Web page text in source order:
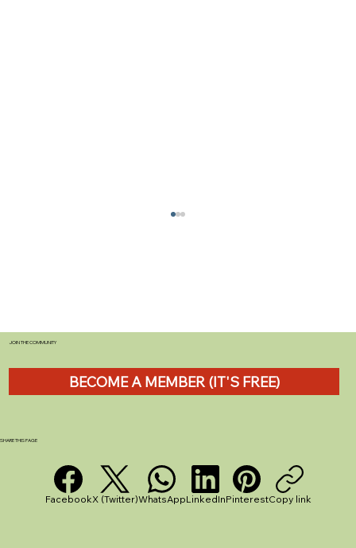
Should You Join a Caravan and
JOIN THE COMMUNITY
BECOME A MEMBER (IT'S FREE)
SHARE THIS PAGE
FacebookX (Twitter)WhatsAppLinkedInPinterestCopy link